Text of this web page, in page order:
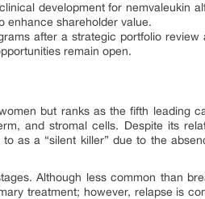
development for nemvaleukin
enhance shareholder value.
after a strategic portfolio
remain open.
but ranks as the fifth leading
and stromal cells. Despite its
as a “silent killer” due to the
Although less common than
treatment; however, relapse is